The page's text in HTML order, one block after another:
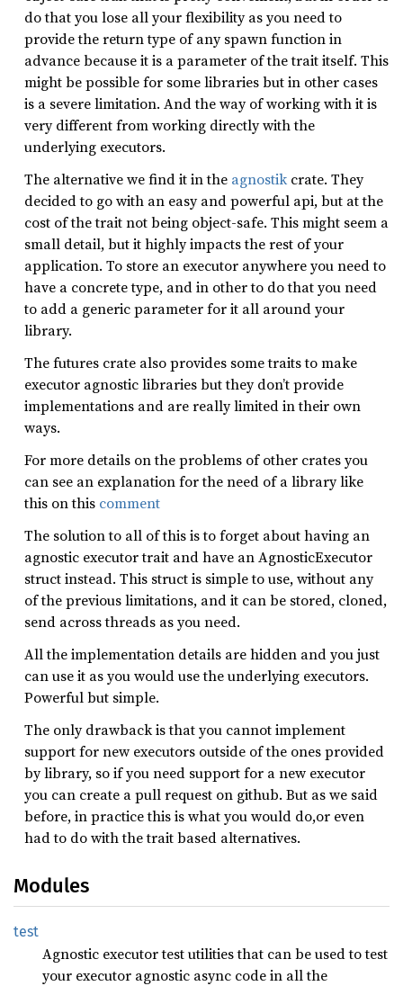
do that you lose all your flexibility as you need to
provide the return type of any spawn function in
advance because it is a parameter of the trait itself. This
might be possible for some libraries but in other cases
is a severe limitation. And the way of working with it is
very different from working directly with the
underlying executors.
The alternative we find it in the agnostik crate. They
decided to go with an easy and powerful api, but at the
cost of the trait not being object-safe. This might seem a
small detail, but it highly impacts the rest of your
application. To store an executor anywhere you need to
have a concrete type, and in other to do that you need
to add a generic parameter for it all around your
library.
The futures crate also provides some traits to make
executor agnostic libraries but they don’t provide
implementations and are really limited in their own
ways.
For more details on the problems of other crates you
can see an explanation for the need of a library like
this on this comment
The solution to all of this is to forget about having an
agnostic executor trait and have an AgnosticExecutor
struct instead. This struct is simple to use, without any
of the previous limitations, and it can be stored, cloned,
send across threads as you need.
All the implementation details are hidden and you just
can use it as you would use the underlying executors.
Powerful but simple.
The only drawback is that you cannot implement
support for new executors outside of the ones provided
by library, so if you need support for a new executor
you can create a pull request on github. But as we said
before, in practice this is what you would do,or even
had to do with the trait based alternatives.
Modules
test
Agnostic executor test utilities that can be used to test
your executor agnostic async code in all the